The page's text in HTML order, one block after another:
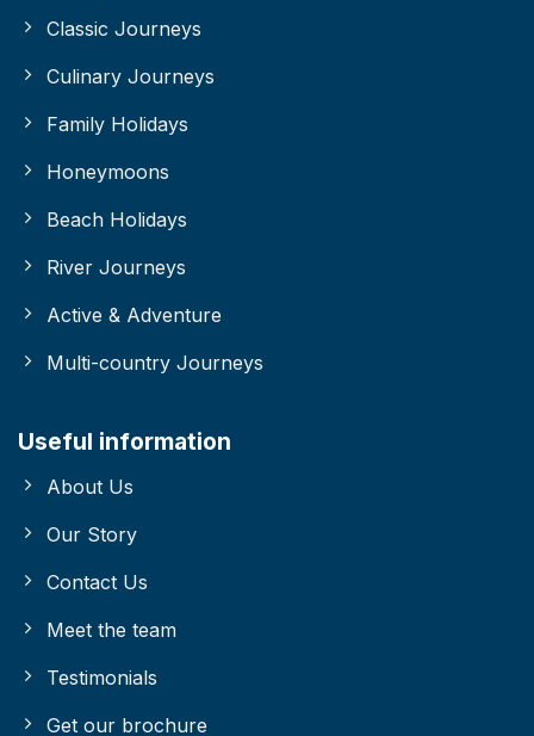
Classic Journeys
Culinary Journeys
Family Holidays
Honeymoons
Beach Holidays
River Journeys
Active & Adventure
Multi-country Journeys
Useful information
About Us
Our Story
Contact Us
Meet the team
Testimonials
Get our brochure